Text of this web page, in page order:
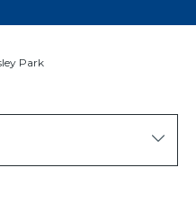
Park